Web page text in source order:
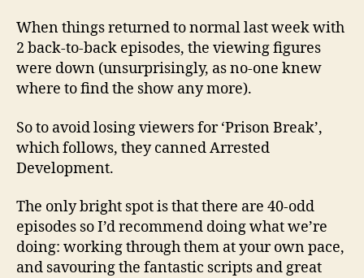
When things returned to normal last week with
2 back-to-back episodes, the viewing figures
were down (unsurprisingly, as no-one knew
where to find the show any more).
So to avoid losing viewers for ‘Prison Break’,
which follows, they canned Arrested
Development.
The only bright spot is that there are 40-odd
episodes so I’d recommend doing what we’re
doing: working through them at your own pace,
and savouring the fantastic scripts and great